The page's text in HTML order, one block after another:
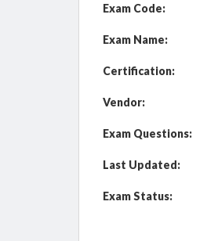
Exam Code:
Exam Name:
Certification:
Vendor:
Exam Questions:
Last Updated:
Exam Status: